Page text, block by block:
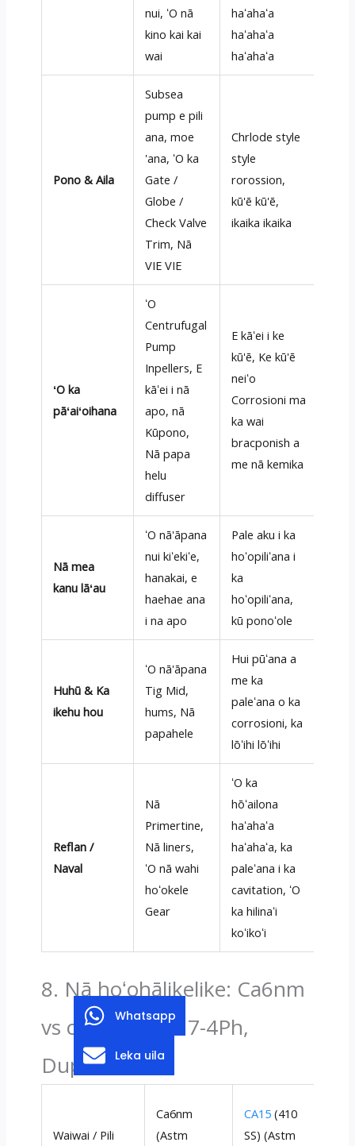
nui, ʻO nā
kino kai kai
wai
haʻahaʻa
haʻahaʻa
haʻahaʻa
Pono & Aila
Subsea
pump e pili
ana, moe
'ana, ʻO ka
Gate /
Globe /
Check Valve
Trim, Nā
VIE VIE
Chrlode style
style
rorossion,
kū'ē kū'ē,
ikaika ikaika
ʻO ka
pāʻaiʻoihana
ʻO
Centrufugal
Pump
Inpellers, E
kāʻei i nā
apo, nā
Kūpono,
Nā papa
helu
diffuser
E kāʻei i ke
kū'ē, Ke kū'ē
neiʻo
Corrosioni ma
ka wai
bracponish a
me nā kemika
Nā mea
kanu lāʻau
ʻO nā'āpana
nui kiʻekiʻe,
hanakai, e
haehae ana
i na apo
Pale aku i ka
hoʻopiliʻana i
ka
hoʻopiliʻana,
kū ponoʻole
Huhū & Ka
ikehu hou
ʻO nā'āpana
Tig Mid,
hums, Nā
papahele
Hui pūʻana a
me ka
paleʻana o ka
corrosioni, ka
lōʻihi lōʻihi
Reflan /
Naval
Nā
Primertine,
Nā liners,
ʻO nā wahi
hoʻokele
Gear
ʻO ka
hōʻailona
haʻahaʻa
haʻahaʻa, ka
paleʻana i ka
cavitation, ʻO
ka hilinaʻi
koʻikoʻi
8. Nā hoʻohālikelike: Ca6nm
vs ca15 (410), 17-4Ph,
Duplex 2205
Waiwai / Pili
Ca6nm
(Astm
CA15 (410
SS) (Astm
Whatsapp
Leka uila